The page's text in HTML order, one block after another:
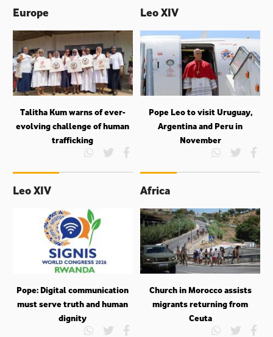
Europe
Talitha Kum warns of ever-
evolving challenge of human
trafficking
Leo XIV
Pope Leo to visit Uruguay,
Argentina and Peru in
November
Leo XIV
Pope: Digital communication
must serve truth and human
dignity
Africa
Church in Morocco assists
migrants returning from
Ceuta